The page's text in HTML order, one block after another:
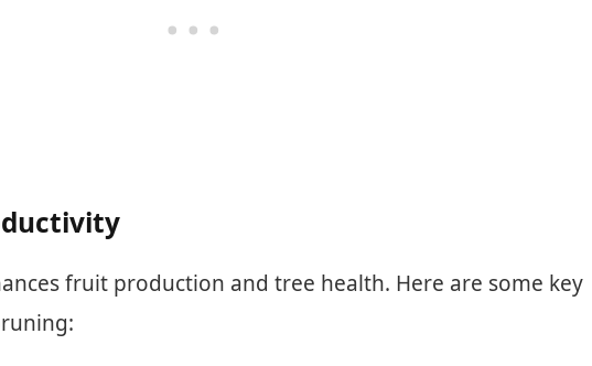
fruit production and tree health. Here are some key